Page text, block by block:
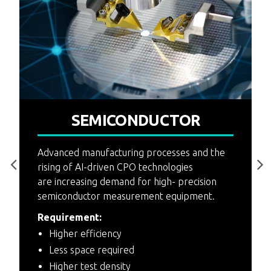
SEMICONDUCTOR
Advanced manufacturing processes and the
rising of AI-driven CPO technologies
are increasing demand for high- precision
semiconductor measurement equipment.
Requirement:
Higher efficiency
Less space required
Higher test density